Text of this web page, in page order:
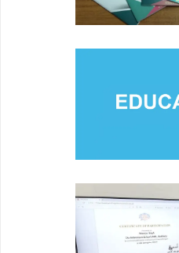
Engaging members of
through